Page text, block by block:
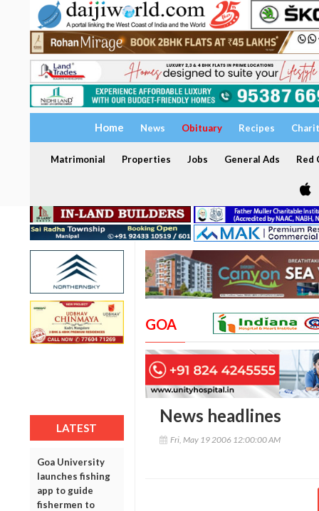
Home News Obituary Recipes
Matrimonial Properties Jobs General Ads Red
LATEST
Goa University
launches fishing
app to guide
fishermen to
GOA
News headlines
Fri, May 19 2006 12:00:00 AM